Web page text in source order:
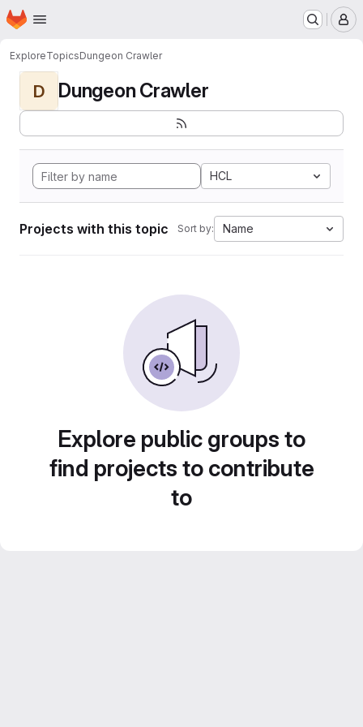
Skip to main content
Homepage
ExploreTopicsDungeon Crawler
D Dungeon Crawler
HCL
Projects with this topic Sort by: Name
Explore public groups to
find projects to contribute
to